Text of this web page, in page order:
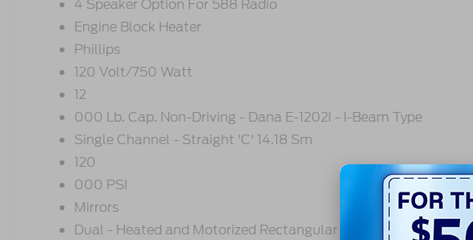
4 Speaker Option For 588 Radio
Engine Block Heater
Phillips
120 Volt/750 Watt
12
000 Lb. Cap. Non-Driving - Dana E-1202I - I-Beam Type
Single Channel - Straight 'C' 14.18 Sm
120
000 PSI
Mirrors
Dual - Heated and Motorized Rectangular